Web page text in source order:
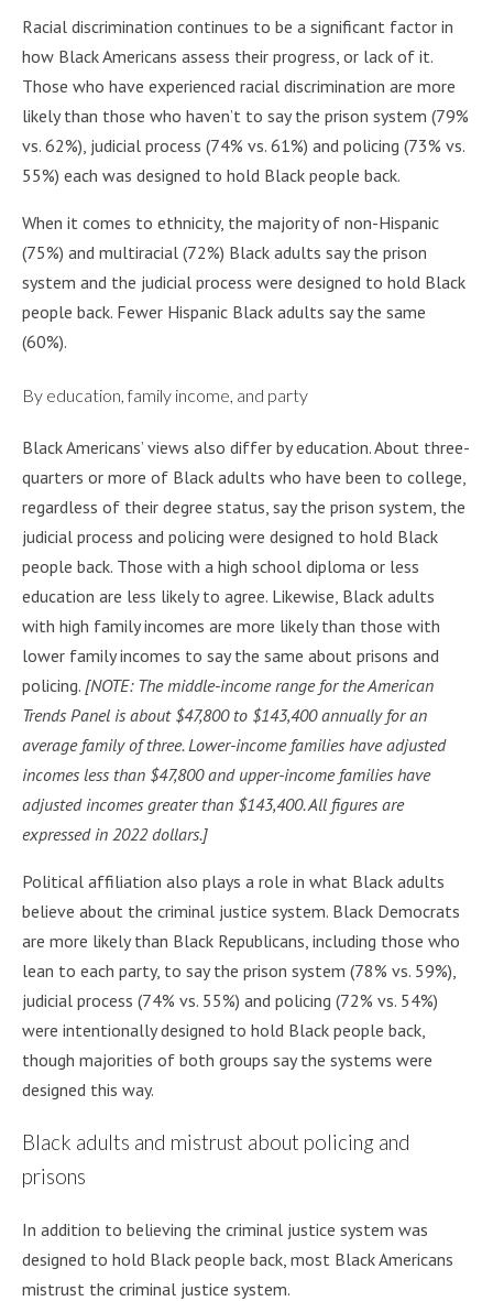
Racial discrimination continues to be a significant factor in
how Black Americans assess their progress, or lack of it.
Those who have experienced racial discrimination are more
likely than those who haven’t to say the prison system (79%
vs. 62%), judicial process (74% vs. 61%) and policing (73% vs.
55%) each was designed to hold Black people back.
When it comes to ethnicity, the majority of non-Hispanic
(75%) and multiracial (72%) Black adults say the prison
system and the judicial process were designed to hold Black
people back. Fewer Hispanic Black adults say the same
(60%).
By education, family income, and party
Black Americans’ views also differ by education. About three-
quarters or more of Black adults who have been to college,
regardless of their degree status, say the prison system, the
judicial process and policing were designed to hold Black
people back. Those with a high school diploma or less
education are less likely to agree. Likewise, Black adults
with high family incomes are more likely than those with
lower family incomes to say the same about prisons and
policing. [NOTE: The middle-income range for the American
Trends Panel is about $47,800 to $143,400 annually for an
average family of three. Lower-income families have adjusted
incomes less than $47,800 and upper-income families have
adjusted incomes greater than $143,400. All figures are
expressed in 2022 dollars.]
Political affiliation also plays a role in what Black adults
believe about the criminal justice system. Black Democrats
are more likely than Black Republicans, including those who
lean to each party, to say the prison system (78% vs. 59%),
judicial process (74% vs. 55%) and policing (72% vs. 54%)
were intentionally designed to hold Black people back,
though majorities of both groups say the systems were
designed this way.
Black adults and mistrust about policing and
prisons
In addition to believing the criminal justice system was
designed to hold Black people back, most Black Americans
mistrust the criminal justice system.